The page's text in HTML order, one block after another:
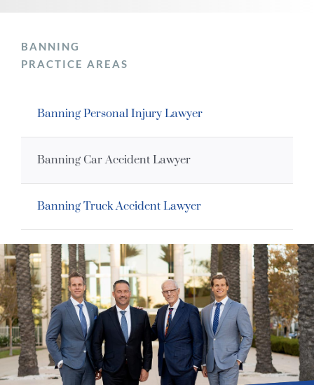
BANNING
PRACTICE AREAS
Banning Personal Injury Lawyer
Banning Car Accident Lawyer
Banning Truck Accident Lawyer